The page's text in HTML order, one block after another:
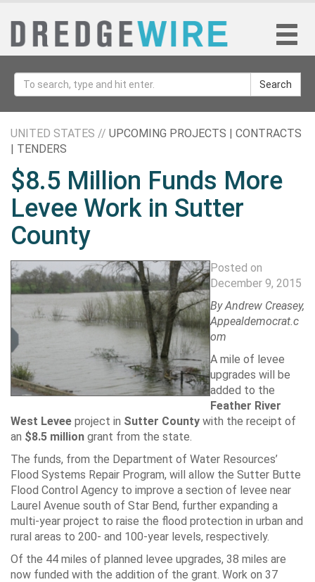
Search
UNITED STATES // UPCOMING PROJECTS | CONTRACTS
| TENDERS
$8.5 Million Funds More
Levee Work in Sutter
County
Posted on
December 9, 2015
ByAndrew Creasey,
Appealdemocrat.c
om
A mile of levee
upgrades will be
added to the
Feather River
West Levee project in Sutter County with the receipt of
an $8.5 million grant from the state.
The funds, from the Department of Water Resources’
Flood Systems Repair Program, will allow the Sutter Butte
Flood Control Agency to improve a section of levee near
Laurel Avenue south of Star Bend, further expanding a
multi-year project to raise the flood protection in urban and
rural areas to 200- and 100-year levels, respectively.
Of the 44 miles of planned levee upgrades, 38 miles are
now funded with the addition of the grant. Work on 37